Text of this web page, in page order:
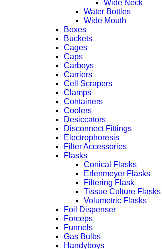
Wide Neck
Water Bottles
Wide Mouth
Boxes
Buckets
Cages
Caps
Carboys
Carriers
Cell Scrapers
Clamps
Containers
Coolers
Desiccators
Disconnect Fittings
Electrophoresis
Filter Accessories
Flasks
Conical Flasks
Erlenmeyer Flasks
Filtering Flask
Tissue Culture Flasks
Volumetric Flasks
Foil Dispenser
Forceps
Funnels
Gas Bulbs
Handyboys